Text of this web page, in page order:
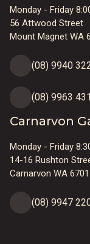
Monday - Friday
56 Attwood Street
Mount Magnet WA
(08) 9940
(08) 9963
Carnarvon
Monday - Friday
14-16 Rushton
Carnarvon WA 6701
(08) 9947